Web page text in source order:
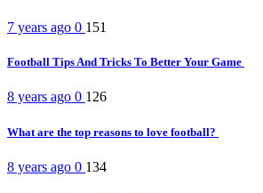
7 years ago 0 151
Football Tips And Tricks To Better Your Game
8 years ago 0 126
What are the top reasons to love football?
8 years ago 0 134